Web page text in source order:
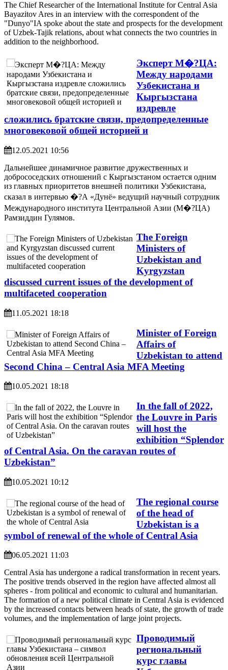
The Chief Researcher of the International Institute for Central Asia
Bayazitov Ares in an interview with the correspondent of the
"Dunyo"IA spoke about the state and prospects for the development
of Uzbek-Tajik relations, about what connects the two countries in
addition to the neighborhood.
Эксперт М�?ЦА:
Между народами
Узбекистана и
Кыргызстана
издревле
сложились братские связи, предопределенные
многовековой общей историей и
12.05.2021 10:56
Дальнейшее динамичное развитие дружественных и
добрососедских отношений с Кыргызстаном остается одним
из главных приоритетов внешней политики Узбекистана,
сказал в интервью �?А «Дунё» ведущий научный сотрудник
Международного института Центральной Азии (М�?ЦА)
Рамзиддин Гулямов.
The Foreign
Ministers of
Uzbekistan and
Kyrgyzstan
discussed current issues of the development of
multifaceted cooperation
11.05.2021 18:18
Minister of Foreign
Affairs of
Uzbekistan to attend
Second China – Central Asia MFA Meeting
10.05.2021 18:18
In the fall of 2022,
the Louvre in Paris
will host the
exhibition “Splendor
of Central Asia. On the caravan routes of
Uzbekistan”
10.05.2021 10:12
The regional course
of the head of
Uzbekistan is a
symbol of renewal of the whole of Central Asia
06.05.2021 11:03
Central Asia has undergone a radical transformation in recent years.
The positive trends observed in the region have affected almost all
spheres - from political and economic to cultural and humanitarian.
The formation of a new political climate in Central Asia is evidenced
by the increased contacts between heads of state, the growth of trade
volumes, and the implementation of large joint projects.
Проводимый
региональный
курс главы